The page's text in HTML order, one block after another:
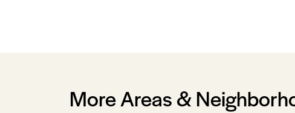
More Areas &